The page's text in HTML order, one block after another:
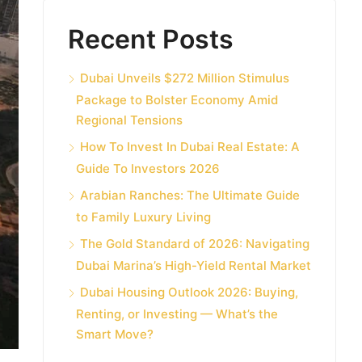
Recent Posts
Dubai Unveils $272 Million Stimulus
Package to Bolster Economy Amid
Regional Tensions
How To Invest In Dubai Real Estate: A
Guide To Investors 2026
Arabian Ranches: The Ultimate Guide
to Family Luxury Living
The Gold Standard of 2026: Navigating
Dubai Marina’s High-Yield Rental Market
Dubai Housing Outlook 2026: Buying,
Renting, or Investing — What’s the
Smart Move?